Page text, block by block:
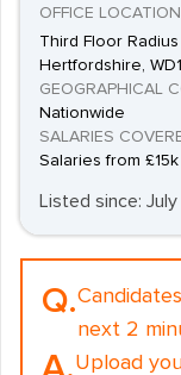
OFFICE
Third Floor
Hertfordshire,
GEOGRAPHICAL
Nationwide
SALARIES
Salaries from £15k
Listed since:
Q.
next 2
A.Upload